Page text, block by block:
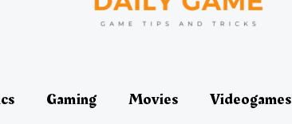
Gaming Movies Videogames